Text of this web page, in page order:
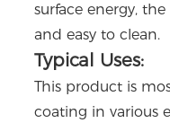
surface energy,
and easy to clean.
Typical Uses:
This product is
coating in various